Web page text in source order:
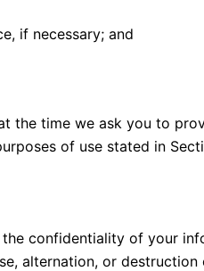
if necessary; and
the time we ask you to
of use stated in
confidentiality of your
alternation, or